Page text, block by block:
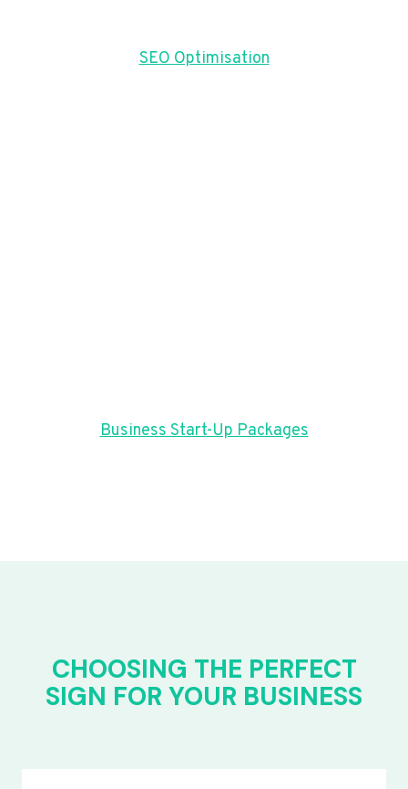
SEO Optimisation
Business Start-Up Packages
CHOOSING THE PERFECT
SIGN FOR YOUR BUSINESS